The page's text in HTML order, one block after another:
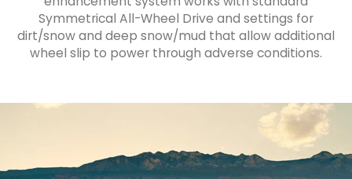
Symmetrical All-Wheel Drive and settings for
dirt/snow and deep snow/mud that allow additional
wheel slip to power through adverse conditions.